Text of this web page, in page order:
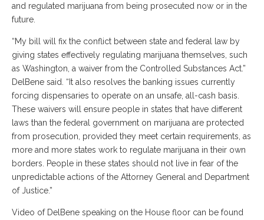
and regulated marijuana from being prosecuted now or in the
future.
“My bill will fix the conflict between state and federal law by
giving states effectively regulating marijuana themselves, such
as Washington, a waiver from the Controlled Substances Act.”
DelBene said. “It also resolves the banking issues currently
forcing dispensaries to operate on an unsafe, all-cash basis.
These waivers will ensure people in states that have different
laws than the federal government on marijuana are protected
from prosecution, provided they meet certain requirements, as
more and more states work to regulate marijuana in their own
borders. People in these states should not live in fear of the
unpredictable actions of the Attorney General and Department
of Justice.”
Video of DelBene speaking on the House floor can be found